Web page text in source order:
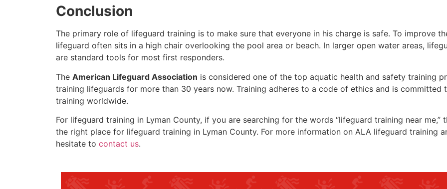
Conclusion
The primary role of lifeguard training is to make sure that everyone in his charge is safe. To improve
lifeguard often sits in a high chair overlooking the pool area or beach. In larger open water areas,
are standard tools for most first responders.
The American Lifeguard Association is considered one of the top aquatic health and safety training
training lifeguards for more than 30 years now. Training adheres to a code of ethics and is
training worldwide.
For lifeguard training in Lyman County, if you are searching for the words “lifeguard training near me,”
the right place for lifeguard training in Lyman County. For more information on ALA lifeguard training
hesitate to contact us.